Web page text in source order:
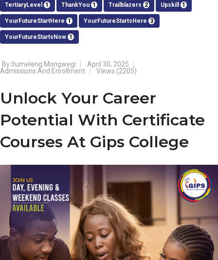
TertiaryLevel 1 ThankYou 1 Trailblazers 2 Upskill 1
YourFutureStartHere 1 YourFutureStartsHere 3
YourFutureStartsNow 1
By Itumeleng Mongwegi
April 30, 2025
Admissions And Enrollment
Views (2205)
Unlock Your Career
Potential With Certificate
Courses At Gips College